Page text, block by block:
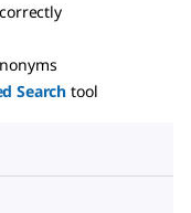
Search tool